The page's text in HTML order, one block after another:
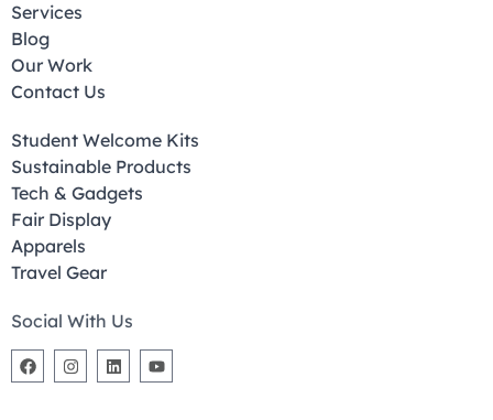
Services
Blog
Our Work
Contact Us
Student Welcome Kits
Sustainable Products
Tech & Gadgets
Fair Display
Apparels
Travel Gear
Social With Us